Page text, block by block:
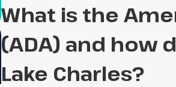
What is the
(ADA) and how
Lake Charles?